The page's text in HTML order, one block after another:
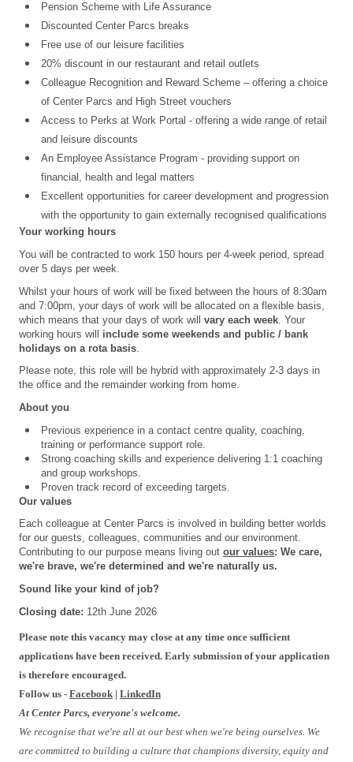
Pension Scheme with Life Assurance
Discounted Center Parcs breaks
Free use of our leisure facilities
20% discount in our restaurant and retail outlets
Colleague Recognition and Reward Scheme – offering a choice
of Center Parcs and High Street vouchers
Access to Perks at Work Portal - offering a wide range of retail
and leisure discounts
An Employee Assistance Program - providing support on
financial, health and legal matters
Excellent opportunities for career development and progression
with the opportunity to gain externally recognised qualifications
Your working hours
You will be contracted to work 150 hours per 4-week period, spread
over 5 days per week.
Whilst your hours of work will be fixed between the hours of 8:30am
and 7:00pm, your days of work will be allocated on a flexible basis,
which means that your days of work will vary each week . Your
working hours will include some weekends and public / bank
holidays on a rota basis
Please note, this role will be hybrid with approximately 2-3 days in
the office and the remainder working from home.
About you
Previous experience in a contact centre quality, coaching,
training or performance support role.
Strong coaching skills and experience delivering 1:1 coaching
and group workshops.
Proven track record of exceeding targets.
Our values
Each colleague at Center Parcs is involved in building better worlds
for our guests, colleagues, communities and our environment.
Contributing to our purpose means living out our values: We care,
we're brave, we're determined and we're naturally us.
Sound like your kind of job?
Closing date: 12th June 2026
Please note this vacancy may close at any time once sufficient
applications have been received. Early submission of your application
is therefore encouraged.
Follow us - Facebook | LinkedIn
At Center Parcs, everyone's welcome.
We recognise that we're all at our best when we're being ourselves. We
are committed to building a culture that champions diversity, equity and